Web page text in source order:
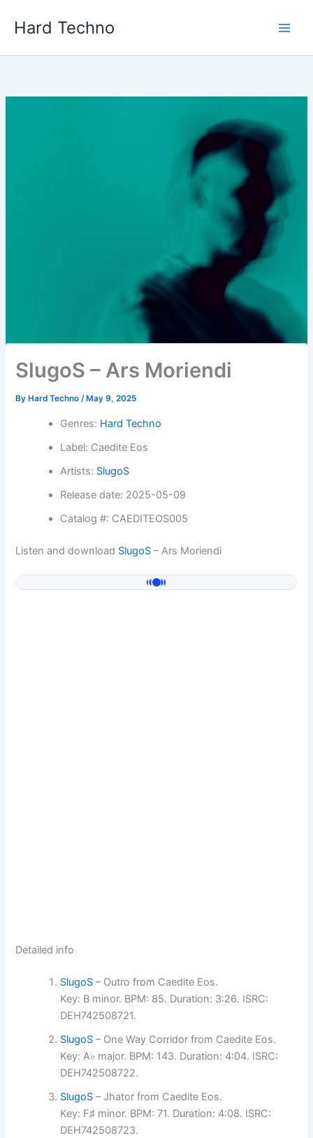
Hard Techno
SlugoS – Ars Moriendi
By Hard Techno/ May 9, 2025
Genres: Hard Techno
Label: Caedite Eos
Artists: SlugoS
Release date: 2025-05-09
Catalog #: CAEDITEOS005
Listen and download SlugoS – Ars Moriendi
Detailed info
SlugoS – Outro from Caedite Eos.
Key: B minor. BPM: 85. Duration: 3:26. ISRC:
DEH742508721.
SlugoS – One Way Corridor from Caedite Eos.
Key: A♭ major. BPM: 143. Duration: 4:04. ISRC:
DEH742508722.
SlugoS – Jhator from Caedite Eos.
Key: F♯ minor. BPM: 71. Duration: 4:08. ISRC:
DEH742508723.